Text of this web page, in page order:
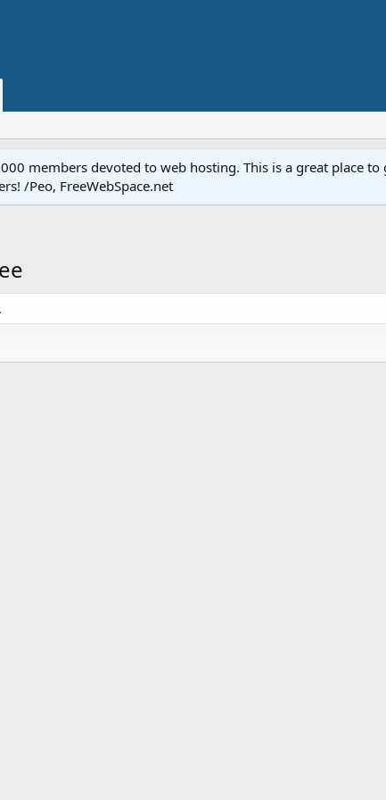
members devoted to web hosting. This is a great place
/Peo, FreeWebSpace.net